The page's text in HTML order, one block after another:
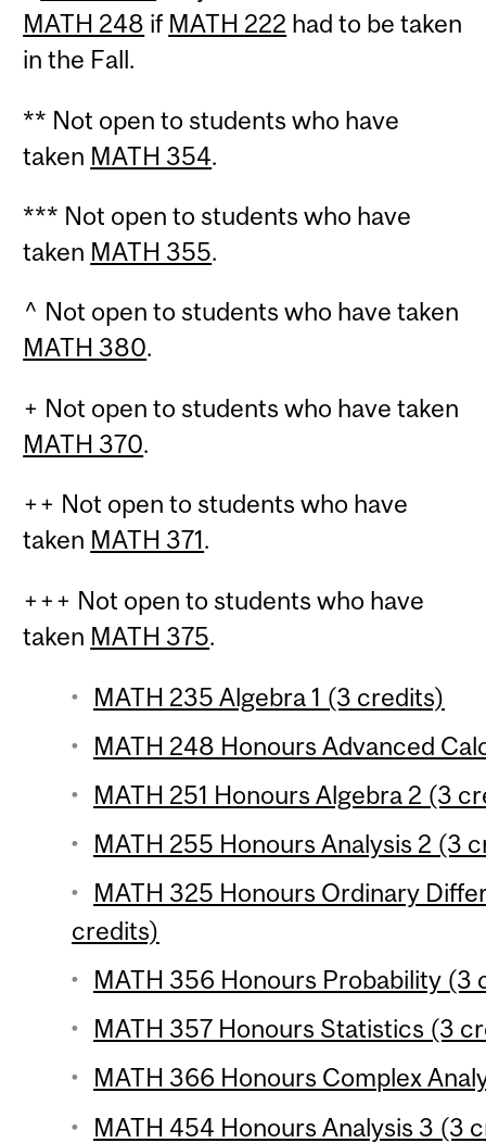
MATH 248 if MATH 222 had to be taken
in the Fall.
** Not open to students who have
taken MATH 354.
*** Not open to students who have
taken MATH 355.
^ Not open to students who have taken
MATH 380.
+ Not open to students who have taken
MATH 370.
++ Not open to students who have
taken MATH 371.
+++ Not open to students who have
taken MATH 375.
MATH 235 Algebra 1 (3 credits)
MATH 248 Honours Advanced
MATH 251 Honours Algebra 2 (3
MATH 255 Honours Analysis 2 (3
MATH 325 Honours Ordinary
credits)
MATH 356 Honours Probability (3
MATH 357 Honours Statistics (3
MATH 366 Honours Complex
MATH 454 Honours Analysis 3 (3